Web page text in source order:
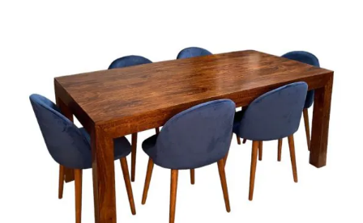
images
gallery
images
gallery